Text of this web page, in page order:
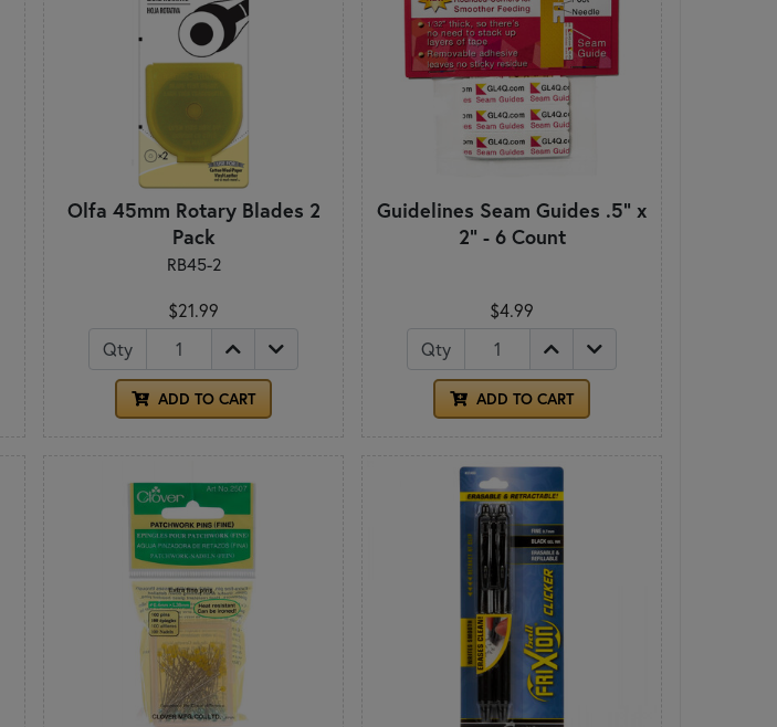
Olfa 45mm Rotary Blades 2
Pack
RB45-2
$21.99
Qty
ADD TO CART
Guidelines Seam Guides .5" x
2" - 6 Count
$4.99
Qty
ADD TO CART